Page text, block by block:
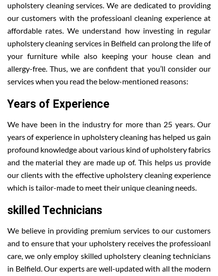
upholstery cleaning services. We are dedicated to providing
our customers with the professioanl cleaning experience at
affordable rates. We understand how investing in regular
upholstery cleaning services in Belfield can prolong the life of
your furniture while also keeping your house clean and
allergy-free. Thus, we are confident that you’ll consider our
services when you read the below-mentioned reasons:
Years of Experience
We have been in the industry for more than 25 years. Our
years of experience in upholstery cleaning has helped us gain
profound knowledge about various kind of upholstery fabrics
and the material they are made up of. This helps us provide
our clients with the effective upholstery cleaning experience
which is tailor-made to meet their unique cleaning needs.
skilled Technicians
We believe in providing premium services to our customers
and to ensure that your upholstery receives the professioanl
care, we only employ skilled upholstery cleaning technicians
in Belfield. Our experts are well-updated with all the modern